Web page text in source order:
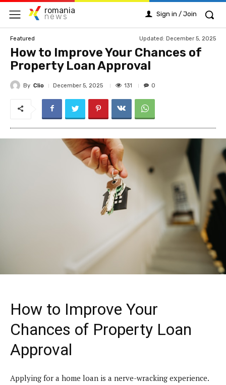
romania
news Sign in / Join
Featured Updated: December 5, 2025
How to Improve Your Chances of
Property Loan Approval
By Clio December 5, 2025 131 0
How to Improve Your
Chances of Property Loan
Approval
Applying for a home loan is a nerve-wracking experience.